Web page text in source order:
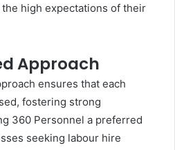
high expectations of their
Approach
ensures that each
fostering strong
360 Personnel a preferred
seeking labour hire